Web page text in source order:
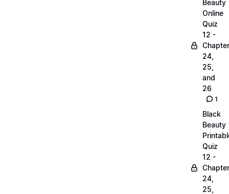
Beauty
Online
Quiz
12 -
24,
25,
and
26
1
Black
Beauty
Quiz
12 -
24,
25,